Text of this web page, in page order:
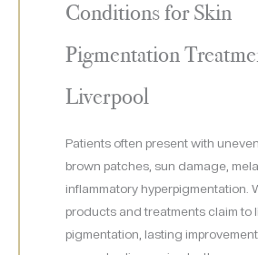
Conditions for Skin
Pigmentation
Liverpool
Patients often present with
brown patches, sun damage,
inflammatory hyperpigmentation.
products and treatments claim to
pigmentation, lasting